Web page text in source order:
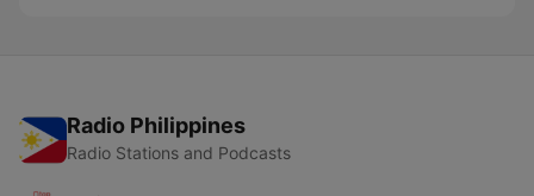
Radio Philippines
Radio Stations and Podcasts